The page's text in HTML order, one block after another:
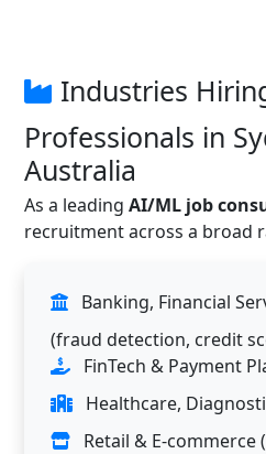
Industries
Professionals in
Australia
As a leading AI/ML job
recruitment across a broad
Banking, Financial
(fraud detection, credit
FinTech & Payment
Healthcare,
Retail & E-